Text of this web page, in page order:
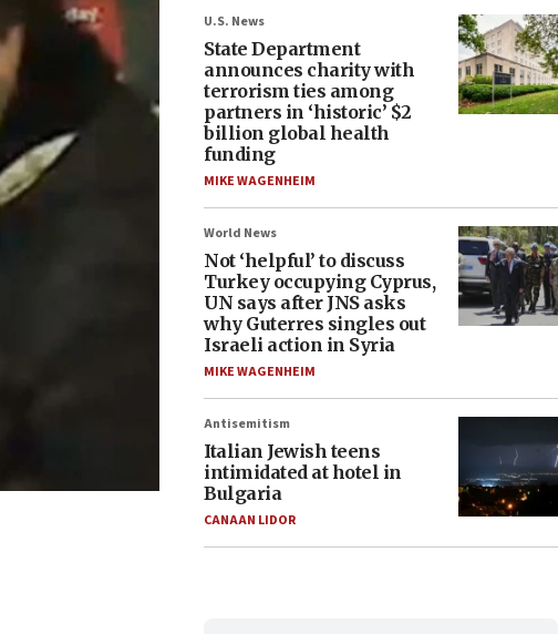
U.S. News
State Department
announces charity with
terrorism ties among
partners in ‘historic’ $2
billion global health
funding
MIKE WAGENHEIM
World News
Not ‘helpful’ to discuss
Turkey occupying Cyprus,
UN says after JNS asks
why Guterres singles out
Israeli action in Syria
MIKE WAGENHEIM
Antisemitism
Italian Jewish teens
intimidated at hotel in
Bulgaria
CANAAN LIDOR